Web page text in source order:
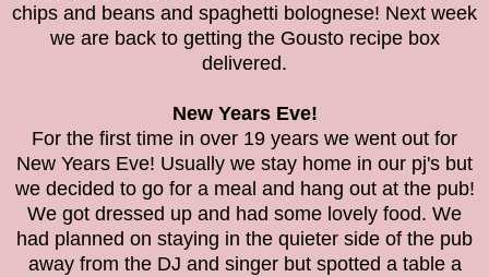
chips and beans and spaghetti bolognese! Next week
we are back to getting the Gousto recipe box
delivered.
New Years Eve!
For the first time in over 19 years we went out for
New Years Eve! Usually we stay home in our pj's but
we decided to go for a meal and hang out at the pub!
We got dressed up and had some lovely food. We
had planned on staying in the quieter side of the pub
away from the DJ and singer but spotted a table a